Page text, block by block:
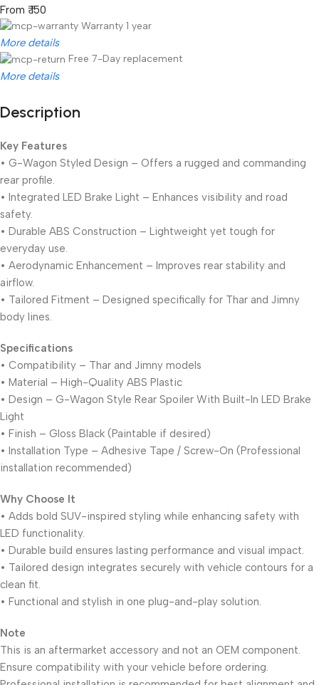
From ₹ 150
Warranty 1 year
More details
Free 7-Day replacement
More details
Unbeatable offers
Black Friday Blowout!
Description
Key Features
• G-Wagon Styled Design – Offers a rugged and commanding
rear profile.
• Integrated LED Brake Light – Enhances visibility and road
safety.
• Durable ABS Construction – Lightweight yet tough for
everyday use.
• Aerodynamic Enhancement – Improves rear stability and
airflow.
• Tailored Fitment – Designed specifically for Thar and Jimny
body lines.
Specifications
• Compatibility – Thar and Jimny models
• Material – High-Quality ABS Plastic
• Design – G-Wagon Style Rear Spoiler With Built-In LED Brake
Light
• Finish – Gloss Black (Paintable if desired)
• Installation Type – Adhesive Tape / Screw-On (Professional
installation recommended)
Why Choose It
• Adds bold SUV-inspired styling while enhancing safety with
LED functionality.
• Durable build ensures lasting performance and visual impact.
• Tailored design integrates securely with vehicle contours for a
clean fit.
• Functional and stylish in one plug-and-play solution.
Note
This is an aftermarket accessory and not an OEM component.
Ensure compatibility with your vehicle before ordering.